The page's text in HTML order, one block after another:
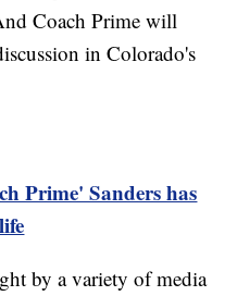
Coach Prime will
in Colorado's
Prime' Sanders has
by a variety of media